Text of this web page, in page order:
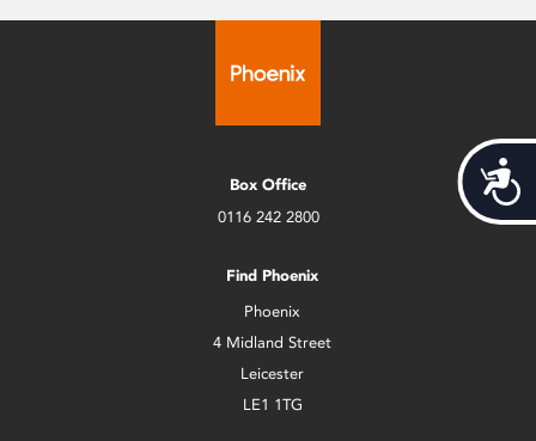
Box Office
0116 242 2800
Find Phoenix
Phoenix
4 Midland Street
Leicester
LE1 1TG